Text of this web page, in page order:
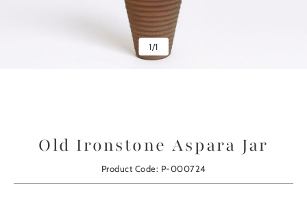
1/1
Old Ironstone Aspara Jar
Product Code: P-000724